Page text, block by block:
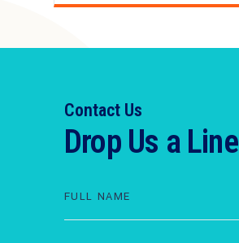
Contact Us
Drop Us a Line